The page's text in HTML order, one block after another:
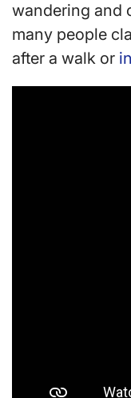
wandering and
many people
after a walk or